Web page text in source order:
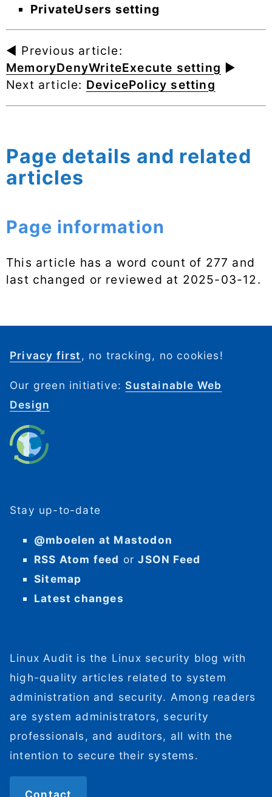
PrivateUsers setting
◄ Previous article:
MemoryDenyWriteExecute setting ►
Next article: DevicePolicy setting
Page details and related
articles
Page information
This article has a word count of 277 and
last changed or reviewed at 2025-03-12.
Privacy first , no tracking, no cookies!
Our green initiative: Sustainable Web
Design
Stay up-to-date
@mboelen at Mastodon
RSS Atom feed orJSON Feed
Sitemap
Latest changes
Linux Audit is the Linux security blog with
high-quality articles related to system
administration and security. Among readers
are system administrators, security
professionals, and auditors, all with the
intention to secure their systems.
Contact